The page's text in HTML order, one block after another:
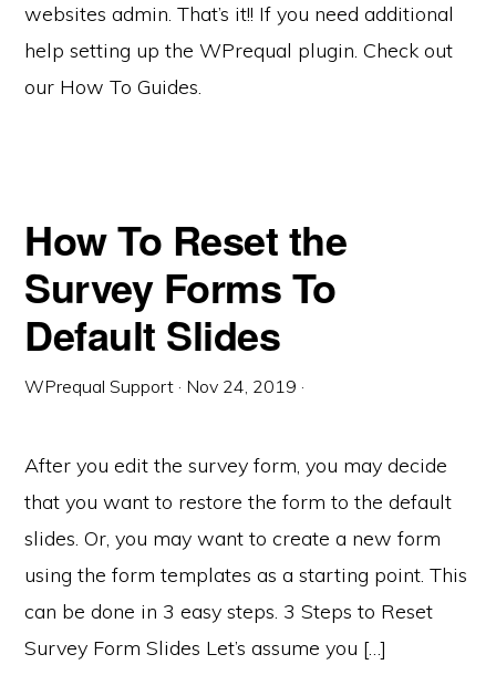
websites admin. That’s it!! If you need additional
help setting up the WPrequal plugin. Check out
our How To Guides.
How To Reset the
Survey Forms To
Default Slides
WPrequal Support · Nov 24, 2019 ·
After you edit the survey form, you may decide
that you want to restore the form to the default
slides. Or, you may want to create a new form
using the form templates as a starting point. This
can be done in 3 easy steps. 3 Steps to Reset
Survey Form Slides Let’s assume you […]